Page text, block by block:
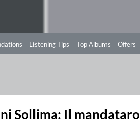
Listening Tips Top Albums Offers
Sollima: Il mandataro